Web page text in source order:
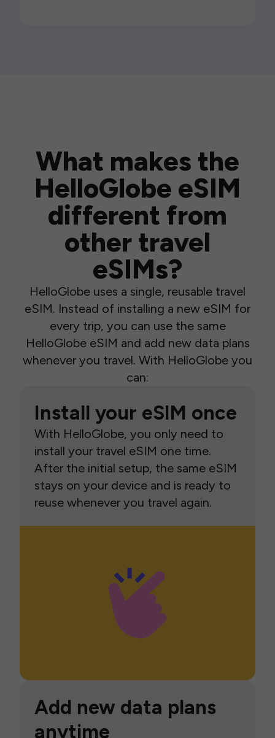
What makes the
HelloGlobe eSIM
different from
other travel
eSIMs?
HelloGlobe uses a single, reusable travel
eSIM. Instead of installing a new eSIM for
every trip, you can use the same
HelloGlobe eSIM and add new data plans
whenever you travel. With HelloGlobe you
can:
Install your eSIM once
With HelloGlobe, you only need to
install your travel eSIM one time.
After the initial setup, the same eSIM
stays on your device and is ready to
reuse whenever you travel again.
Add new data plans
anytime